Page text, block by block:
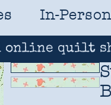
In-
online quilt